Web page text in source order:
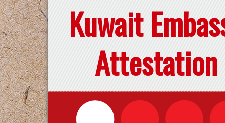
Kuwait
Attestation